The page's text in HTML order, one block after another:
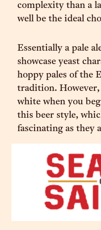
complexity than a
well be the ideal
Essentially a pale
showcase yeast
hoppy pales of the
tradition. However,
white when you
this beer style,
fascinating as they